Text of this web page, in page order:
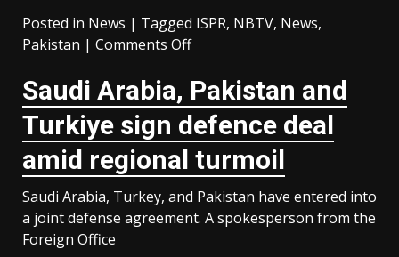
Posted in News | Tagged ISPR, NBTV, News,
Pakistan | Comments Offon
Army
captain
martyred,
7
terrorists
killed
in
Saudi ⁠Arabia, Pakistan and
Turkiye sign defence deal
amid regional turmoil
Saudi Arabia, Turkey, and Pakistan have entered into
a joint defense agreement. A spokesperson from the
Foreign Office